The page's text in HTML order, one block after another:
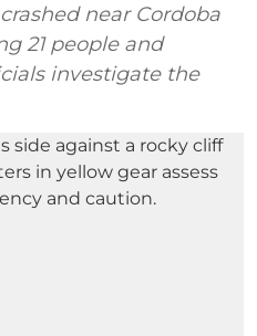
near Cordoba
21 people and
investigate the